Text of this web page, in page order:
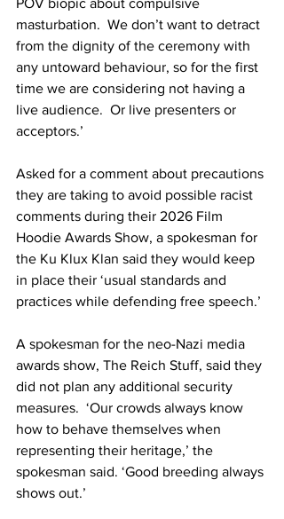
masturbation.  We don’t want to detract
from the dignity of the ceremony with
any untoward behaviour, so for the first
time we are considering not having a
live audience.  Or live presenters or
acceptors.’
Asked for a comment about precautions
they are taking to avoid possible racist
comments during their 2026 Film
Hoodie Awards Show, a spokesman for
the Ku Klux Klan said they would keep
in place their ‘usual standards and
practices while defending free speech.’
A spokesman for the neo-Nazi media
awards show, The Reich Stuff, said they
did not plan any additional security
measures.  ‘Our crowds always know
how to behave themselves when
representing their heritage,’ the
spokesman said. ‘Good breeding always
shows out.’